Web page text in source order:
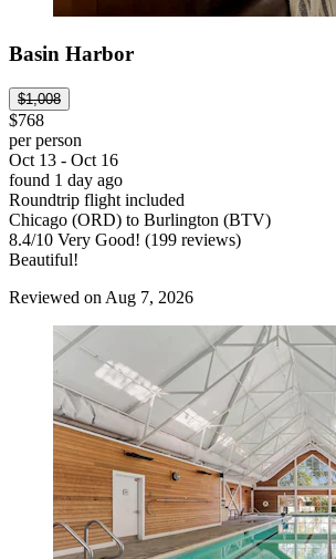
Basin Harbor
$1,008
$768
per person
Oct 13 - Oct 16
found 1 day ago
Roundtrip flight included
Chicago (ORD) to Burlington (BTV)
8.4/10 Very Good! (199 reviews)
Beautiful!
Reviewed on Aug 7, 2026